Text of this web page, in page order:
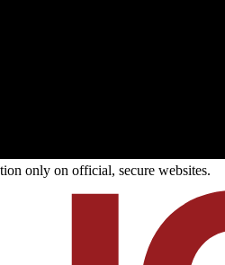
only on official, secure websites.